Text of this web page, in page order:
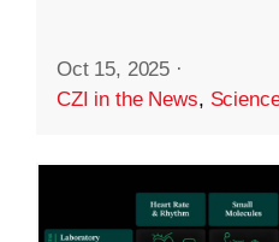
Oct 15, 2025 ·
CZI in the News,